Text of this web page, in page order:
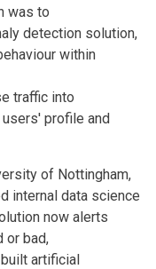
was to
detection solution,
within
traffic into
users' profile and
of Nottingham,
internal data science
now alerts
or bad,
artificial